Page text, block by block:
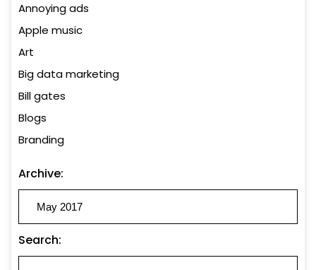
Annoying ads
Apple music
Art
Big data marketing
Bill gates
Blogs
Branding
Archive:
Search: